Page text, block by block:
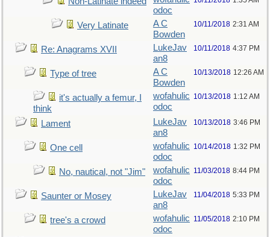
odoc
Very Latinate
A C
Bowden
10/11/2018 2:31 AM
Re: Anagrams XVII
LukeJav
an8
10/11/2018 4:37 PM
Type of tree
A C
Bowden
10/13/2018 12:26 AM
it's actually a femur, I
think
wofahulic
odoc
10/13/2018 1:12 AM
Lament
LukeJav
an8
10/13/2018 3:46 PM
One cell
wofahulic
odoc
10/14/2018 1:32 PM
No, nautical, not "Jim"
wofahulic
odoc
11/03/2018 8:44 PM
Saunter or Mosey
LukeJav
an8
11/04/2018 5:33 PM
tree's a crowd
wofahulic
odoc
11/05/2018 2:10 PM